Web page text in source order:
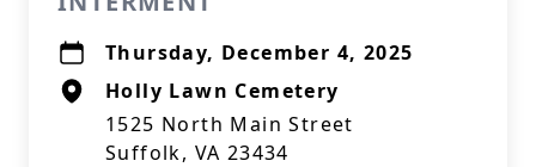
Thursday, December 4, 2025
Holly Lawn Cemetery
1525 North Main Street
Suffolk, VA 23434